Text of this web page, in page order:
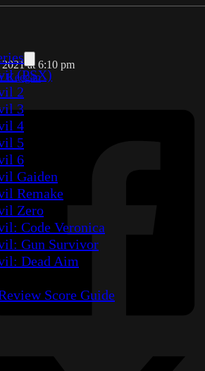
(PSX)
2
3
4
5
6
Gaiden
Remake
Zero
Code Veronica
Gun Survivor
Dead Aim
Score Guide
at 6:10 pm
Keegan